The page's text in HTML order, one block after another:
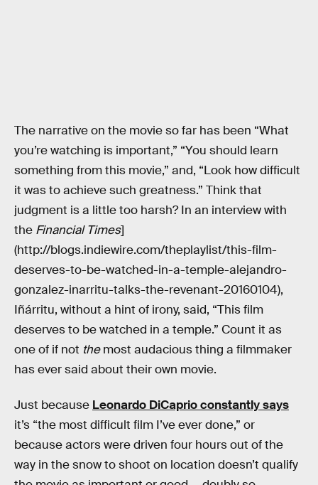
The narrative on the movie so far has been “What
you’re watching is important,” “You should learn
something from this movie,” and, “Look how difficult
it was to achieve such greatness.” Think that
judgment is a little too harsh? In an interview with
the Financial Times]
(http://blogs.indiewire.com/theplaylist/this-film-
deserves-to-be-watched-in-a-temple-alejandro-
gonzalez-inarritu-talks-the-revenant-20160104),
Iñárritu, without a hint of irony, said, “This film
deserves to be watched in a temple.” Count it as
one of if not themost audacious thing a filmmaker
has ever said about their own movie.
Just because Leonardo DiCaprio constantly says
it’s “the most difficult film I’ve ever done,” or
because actors were driven four hours out of the
way in the snow to shoot on location doesn’t qualify